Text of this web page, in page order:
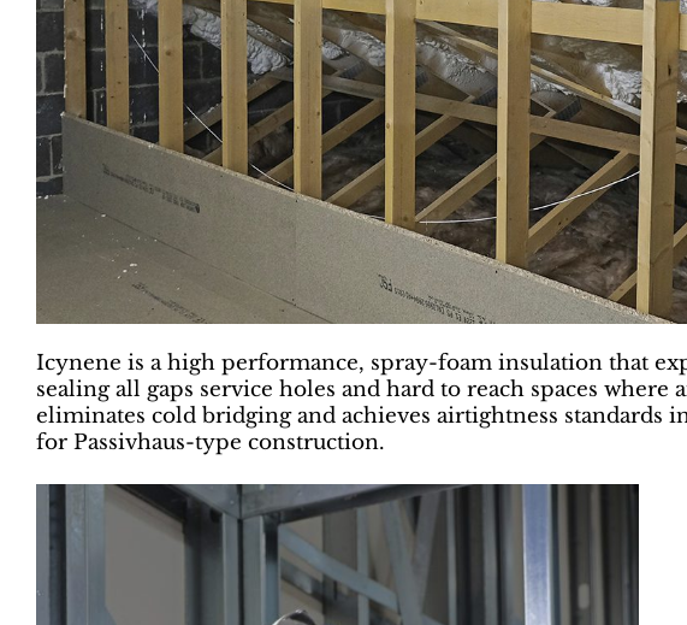
Icynene is a high performance, spray-foam insulation that
sealing all gaps service holes and hard to reach spaces where
eliminates cold bridging and achieves airtightness standards
for Passivhaus-type construction.